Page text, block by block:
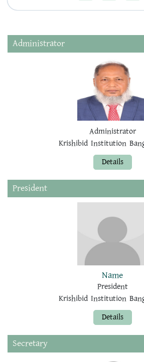
Administrator
Administrator
Krishibid Institution
Details
President
Name
President
Krishibid Institution
Details
Secretary